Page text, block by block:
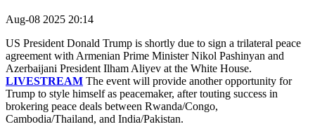
Aug-08 2025 20:14
US President Donald Trump is shortly due to sign a trilateral peace
agreement with Armenian Prime Minister Nikol Pashinyan and
Azerbaijani President Ilham Aliyev at the White House.
LIVESTREAM The event will provide another opportunity for
Trump to style himself as peacemaker, after touting success in
brokering peace deals between Rwanda/Congo,
Cambodia/Thailand, and India/Pakistan.